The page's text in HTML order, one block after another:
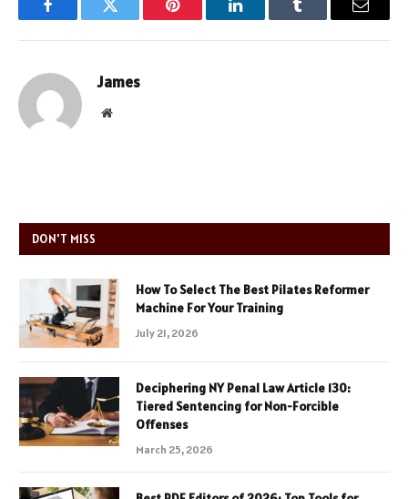
FacebookTwitter Pinterest LinkedInTumblr Email
James
Website
DON'T MISS
How To Select The Best Pilates Reformer
Machine For Your Training
July 21, 2026
Deciphering NY Penal Law Article 130:
Tiered Sentencing for Non-Forcible
Offenses
March 25, 2026